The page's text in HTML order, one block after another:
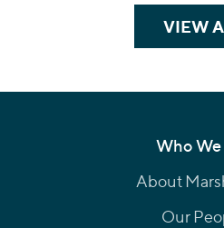
VIEW
Who We
About
Our